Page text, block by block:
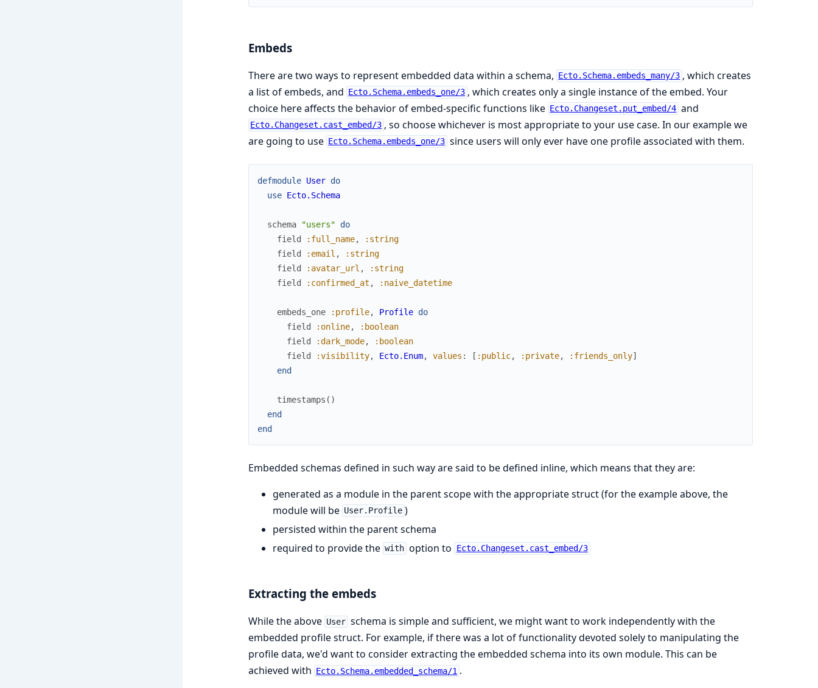
Embeds
There are two ways to represent embedded data within a schema, Ecto.Schema.embeds_many/3 , which creates
a list of embeds, and Ecto.Schema.embeds_one/3 , which creates only a single instance of the embed. Your
choice here affects the behavior of embed-specific functions like Ecto.Changeset.put_embed/4 and
Ecto.Changeset.cast_embed/3 , so choose whichever is most appropriate to your use case. In our example we
are going to use Ecto.Schema.embeds_one/3 since users will only ever have one profile associated with them.
defmodule User do
use Ecto.Schema
schema "users"
do
field
:full_name,
:string
field
:email ,
:string
field
:avatar_url ,
:string
field
:confirmed_at , :naive_datetime
embeds_one :profile, Profile do
field
:online,
:boolean
field
:dark_mode,
:boolean
field
:visibility, Ecto.Enum, values : [ :public, :private, :friends_only]
end
timestamps ( )
end
end
Embedded schemas defined in such way are said to be defined inline, which means that they are:
generated as a module in the parent scope with the appropriate struct (for the example above, the
module will be User.Profile )
persisted within the parent schema
required to provide the with option to Ecto.Changeset.cast_embed/3
Extracting the embeds
While the above User schema is simple and sufficient, we might want to work independently with the
embedded profile struct. For example, if there was a lot of functionality devoted solely to manipulating the
profile data, we'd want to consider extracting the embedded schema into its own module. This can be
achieved with Ecto.Schema.embedded_schema/1 .